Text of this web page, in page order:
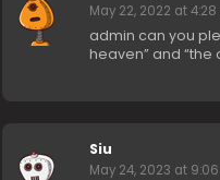
May 22, 2022 at
admin can you
heaven” and “the
Siu
May 24, 2023 at